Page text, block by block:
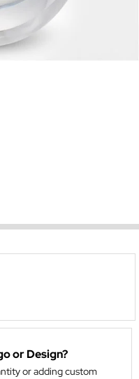
or Design?
or adding custom